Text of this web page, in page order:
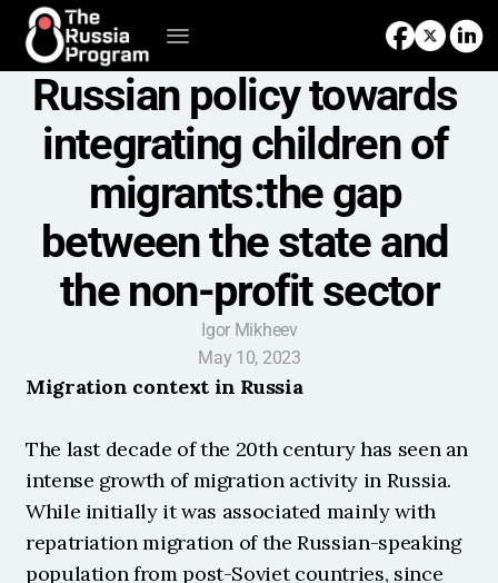
Russian policy towards
integrating children of
migrants:the gap
between the state and
the non-profit sector
Igor Mikheev
May 10, 2023
Migration context in Russia
The last decade of the 20th century has seen an
intense growth of migration activity in Russia.
While initially it was associated mainly with
repatriation migration of the Russian-speaking
population from post-Soviet countries, since